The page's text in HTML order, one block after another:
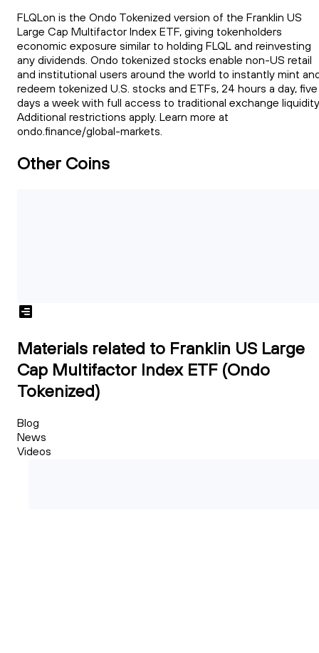
FLQLon is the Ondo Tokenized version of the Franklin US
Large Cap Multifactor Index ETF, giving tokenholders
economic exposure similar to holding FLQL and reinvesting
any dividends. Ondo tokenized stocks enable non-US retail
and institutional users around the world to instantly mint
redeem tokenized U.S. stocks and ETFs, 24 hours a day, five
days a week with full access to traditional exchange
Additional restrictions apply. Learn more at
ondo.finance/global-markets.
Other Coins
Materials related to Franklin US Large
Cap Multifactor Index ETF (Ondo
Tokenized)
Blog
News
Videos